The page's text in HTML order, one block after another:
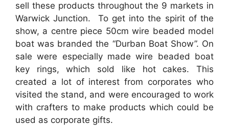
sell these products throughout the 9 markets in
Warwick Junction. To get into the spirit of the
show, a centre piece 50cm wire beaded model
boat was branded the “Durban Boat Show”. On
sale were especially made wire beaded boat
key rings, which sold like hot cakes. This
created a lot of interest from corporates who
visited the stand, and were encouraged to work
with crafters to make products which could be
used as corporate gifts.